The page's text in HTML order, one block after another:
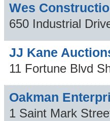
Wes
650 Industrial
JJ Kane
11 Fortune Blvd
Oakman
1 Saint Mark